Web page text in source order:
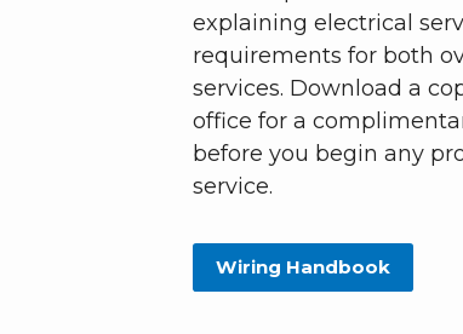
explaining electrical
requirements for both
services. Download a
office for a
before you begin any
service.
Wiring Handbook